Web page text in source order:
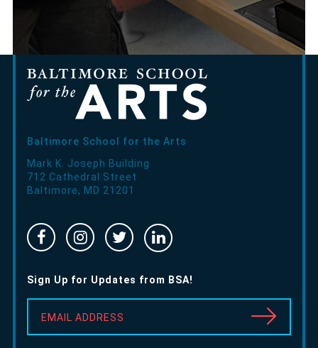
Baltimore School for the Arts
Mark K. Joseph Building
712 Cathedral Street
Baltimore, MD 21201
Facebook
-
Opens
in
new
window
Instragram
-
Opens
in
new
window
Twitter
-
Opens
in
new
window
Linked
In
-
Opens
new
Sign Up for Updates from BSA!
EMAIL ADDRESS